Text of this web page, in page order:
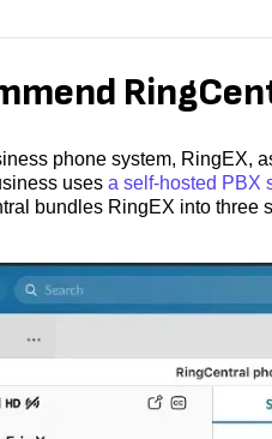
phone system, RingEX,
uses a self-hosted PBX
bundles RingEX into three